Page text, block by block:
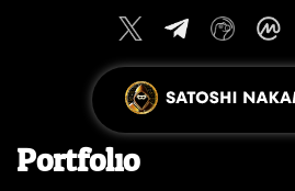
Portfolio